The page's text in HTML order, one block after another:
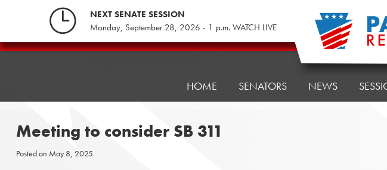
NEXT SENATE SESSION
Monday, September 28, 2026 - 1 p.m. WATCH LIVE
Pennsylvania
HOME SENATORS NEWS
Meeting to consider SB 311
Posted on May 8, 2025